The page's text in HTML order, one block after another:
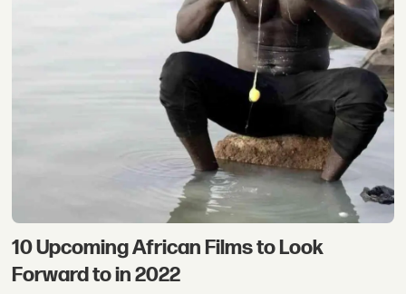
10 Upcoming African Films to Look
Forward to in 2022